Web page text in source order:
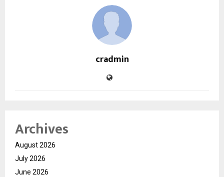
cradmin
Archives
August 2026
July 2026
June 2026